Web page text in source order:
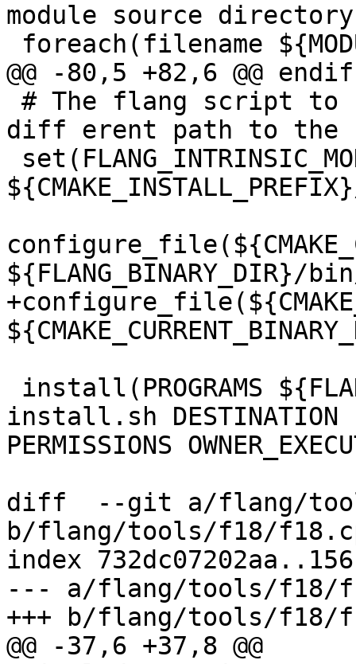
module source directory
@@ -80,5 +82,6 @@
diff erent path to the
install.sh DESTINATION
PERMISSIONS
diff  --git a/flang/
b/flang/tools/f18/
index
--- a/flang/tools/f18/
+++ b/flang/tools/f18/
@@ -37,6 +37,8 @@